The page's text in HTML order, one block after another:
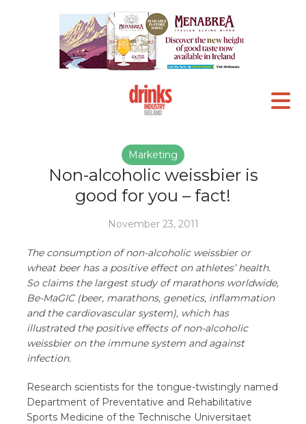
Marketing
Non-alcoholic weissbier is
good for you – fact!
November 23, 2011
The consumption of non-alcoholic weissbier or
wheat beer has a positive effect on athletes’ health.
So claims the largest study of marathons worldwide,
Be-MaGIC (beer, marathons, genetics, inflammation
and the cardiovascular system), which has
illustrated the positive effects of non-alcoholic
weissbier on the immune system and against
infection.
Research scientists for the tongue-twistingly named
Department of Preventative and Rehabilitative
Sports Medicine of the Technische Universitaet